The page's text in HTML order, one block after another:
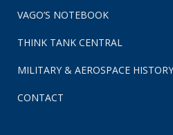
VAGO’S NOTEBOOK
THINK TANK CENTRAL
MILITARY & AEROSPACE HISTORY
CONTACT